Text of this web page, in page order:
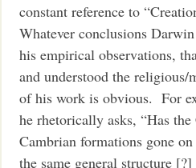
constant reference to
Whatever conclusions
his empirical observations,
and understood the
of his work is obvious. For
he rhetorically asks, “Has
Cambrian formations gone
the same general structure